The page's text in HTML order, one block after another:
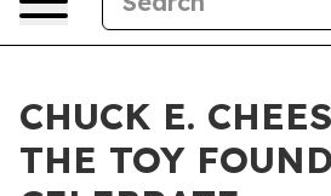
CHUCK E.
THE TOY